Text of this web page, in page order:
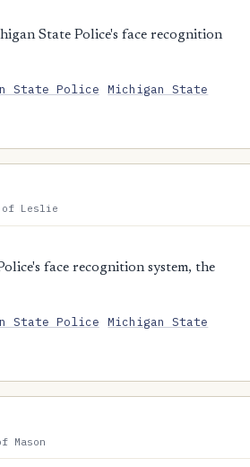
State Police's face recognition
State Police
Michigan State
of Leslie
face recognition system, the
State Police
Michigan State
Mason